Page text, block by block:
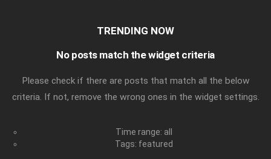
TRENDING NOW
No posts match the widget criteria
Please check if there are posts that match all the below
criteria. If not, remove the wrong ones in the widget settings.
Time range: all
Tags: featured